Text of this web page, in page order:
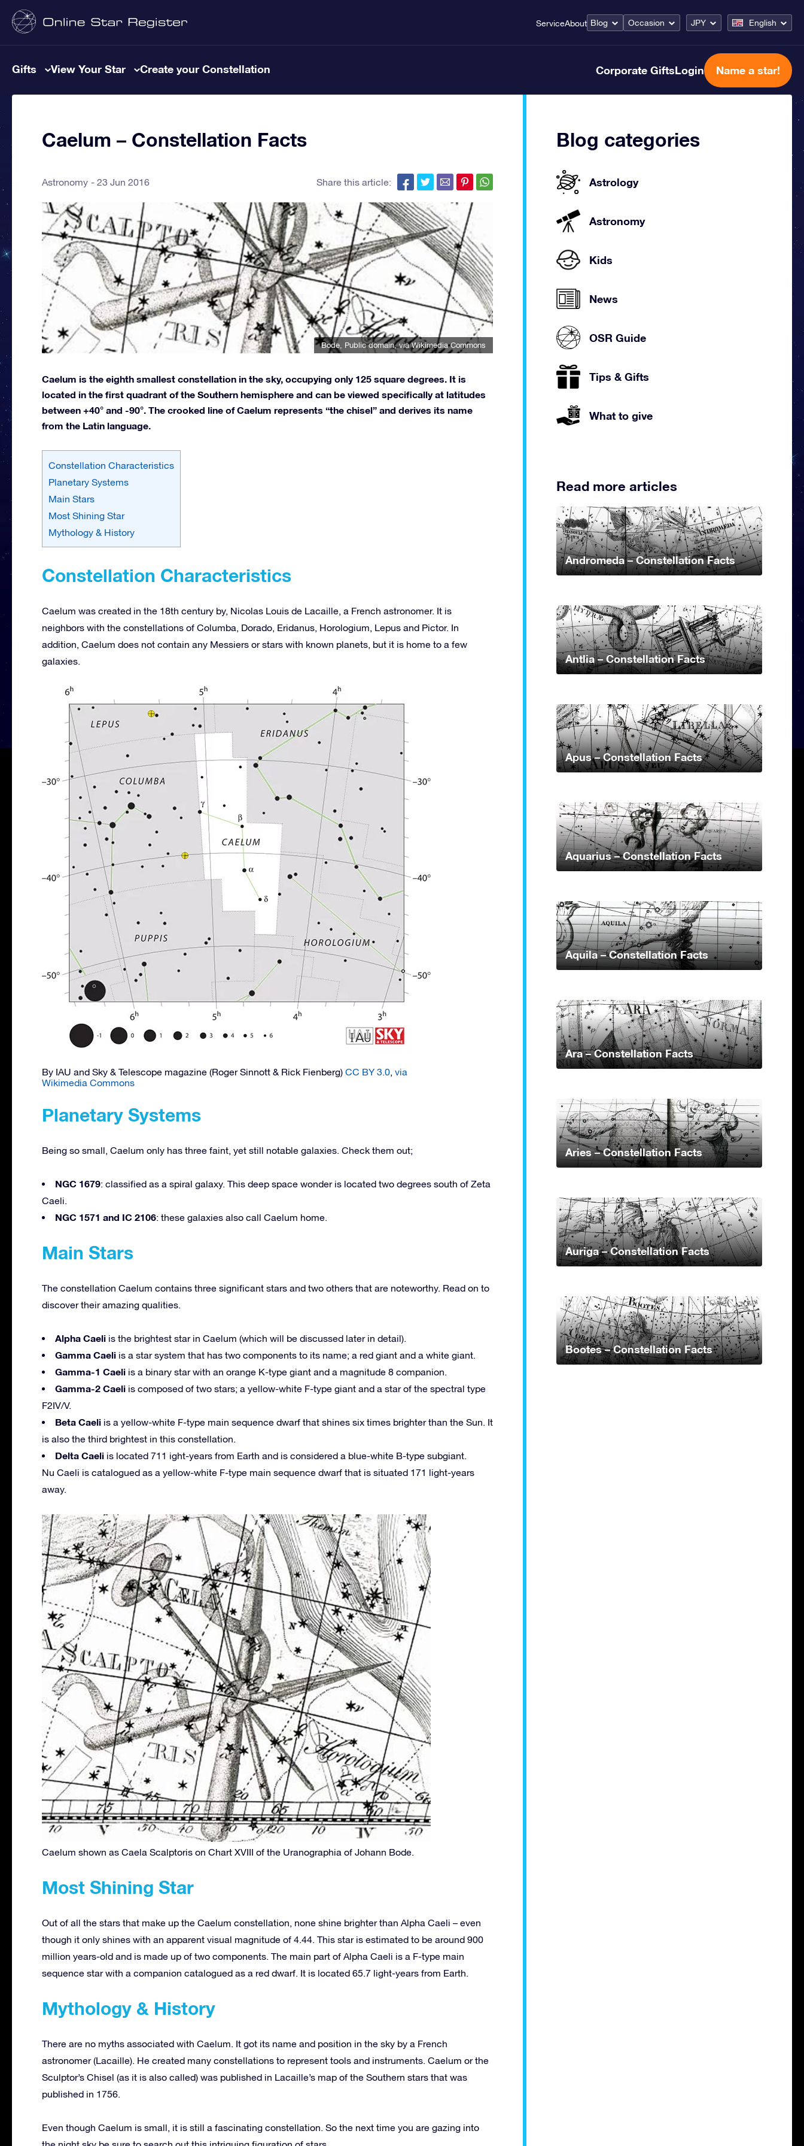
ServiceAbout Blog Occasion JPY English
Gifts View Your Star Create your Constellation Corporate GiftsLogin Name a star!
Caelum – Constellation Facts
Astronomy 23 Jun 2016 Share this article:
Bode , Public domain, via Wikimedia Commons
Caelum is the eighth smallest constellation in the sky, occupying only 125 square degrees. It is
located in the first quadrant of the Southern hemisphere and can be viewed specifically at latitudes
between +40° and -90°. The crooked line of Caelum represents “the chisel” and derives its name
from the Latin language.
Constellation Characteristics
Planetary Systems
Main Stars
Most Shining Star
Mythology & History
Constellation Characteristics
Caelum was created in the 18th century by, Nicolas Louis de Lacaille, a French astronomer. It is
neighbors with the constellations of Columba, Dorado, Eridanus, Horologium, Lepus and Pictor. In
addition, Caelum does not contain any Messiers or stars with known planets, but it is home to a few
galaxies.
By IAU and Sky & Telescope magazine (Roger Sinnott & Rick Fienberg) CC BY 3.0, via
Wikimedia Commons
Planetary Systems
Being so small, Caelum only has three faint, yet still notable galaxies. Check them out;
NGC 1679: classified as a spiral galaxy. This deep space wonder is located two degrees south of Zeta
Caeli.
NGC 1571 and IC 2106: these galaxies also call Caelum home.
Main Stars
The constellation Caelum contains three significant stars and two others that are noteworthy. Read on to
discover their amazing qualities.
Alpha Caeli is the brightest star in Caelum (which will be discussed later in detail).
Gamma Caeli is a star system that has two components to its name; a red giant and a white giant.
Gamma-1 Caeli is a binary star with an orange K-type giant and a magnitude 8 companion.
Gamma-2 Caeli is composed of two stars; a yellow-white F-type giant and a star of the spectral type
F2IV/V.
Beta Caeli is a yellow-white F-type main sequence dwarf that shines six times brighter than the Sun. It
is also the third brightest in this constellation.
Delta Caeli is located 711 ight-years from Earth and is considered a blue-white B-type subgiant.
Nu Caeli is catalogued as a yellow-white F-type main sequence dwarf that is situated 171 light-years
away.
Caelum shown as Caela Scalptoris on Chart XVIII of the Uranographia of Johann Bode.
Most Shining Star
Out of all the stars that make up the Caelum constellation, none shine brighter than Alpha Caeli – even
though it only shines with an apparent visual magnitude of 4.44. This star is estimated to be around 900
million years-old and is made up of two components. The main part of Alpha Caeli is a F-type main
sequence star with a companion catalogued as a red dwarf. It is located 65.7 light-years from Earth.
Mythology & History
There are no myths associated with Caelum. It got its name and position in the sky by a French
astronomer (Lacaille). He created many constellations to represent tools and instruments. Caelum or the
Sculptor’s Chisel (as it is also called) was published in Lacaille’s map of the Southern stars that was
published in 1756.
Even though Caelum is small, it is still a fascinating constellation. So the next time you are gazing into
Blog categories
Astrology
Astronomy
Kids
News
OSR Guide
Tips & Gifts
What to give
Read more articles
Andromeda – Constellation Facts
Antlia – Constellation Facts
Apus – Constellation Facts
Aquarius – Constellation Facts
Aquila – Constellation Facts
Ara – Constellation Facts
Aries – Constellation Facts
Auriga – Constellation Facts
Bootes – Constellation Facts